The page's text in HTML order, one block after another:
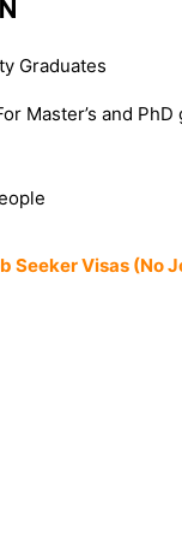
Graduates
Master’s and
Seeker Visas (No